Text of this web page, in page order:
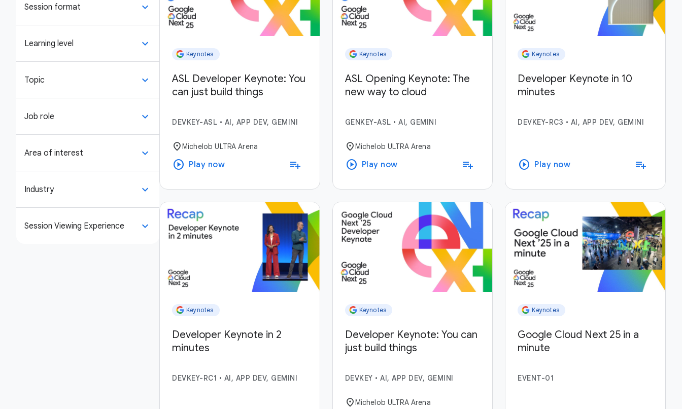
Session format keyboard_arrow_down
Learning level keyboard_arrow_down
Topic keyboard_arrow_down
Job role keyboard_arrow_down
Area of interest keyboard_arrow_down
Industry keyboard_arrow_down
Session Viewing Experience keyboard_arrow_down
Keynotes
ASL Developer Keynote: You
can just build things
DEVKEY-ASL • AI, APP DEV, GEMINI
location_onMichelob ULTRA Arena
play_circle Play now playlist_add
Keynotes
ASL Opening Keynote: The
new way to cloud
GENKEY-ASL •AI, GEMINI
location_onMichelob ULTRA Arena
play_circle Play now playlist_add
Keynotes
Developer Keynote in 10
minutes
DEVKEY-RC3 • AI, APP DEV, GEMINI
play_circle Play now playlist_add
Keynotes
Developer Keynote in 2
minutes
DEVKEY-RC1 • AI, APP DEV, GEMINI
Keynotes
Developer Keynote: You can
just build things
DEVKEY •AI, APP DEV, GEMINI
location_onMichelob ULTRA Arena
Keynotes
Google Cloud Next 25 in a
minute
EVENT-01